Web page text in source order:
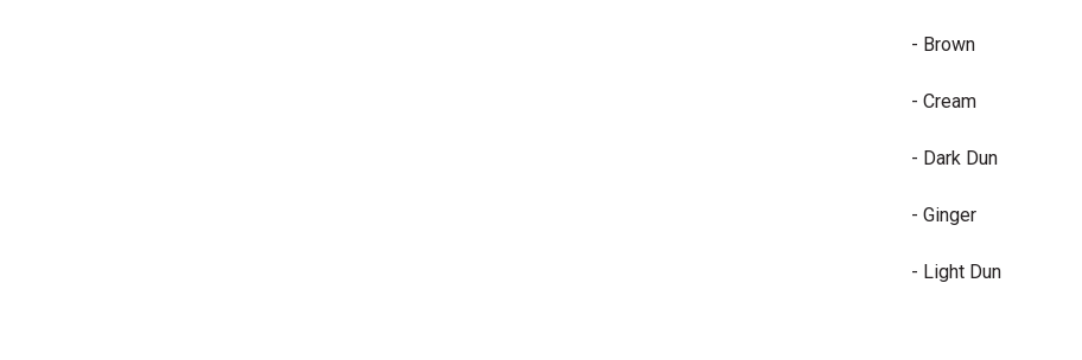
- Brown
- Cream
- Dark Dun
- Ginger
- Light Dun